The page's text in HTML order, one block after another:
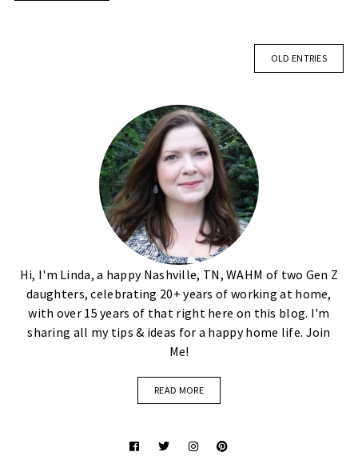
OLD ENTRIES
Hi, I'm Linda, a happy Nashville, TN, WAHM of two Gen Z
daughters, celebrating 20+ years of working at home,
with over 15 years of that right here on this blog. I'm
sharing all my tips & ideas for a happy home life. Join
Me!
READ MORE